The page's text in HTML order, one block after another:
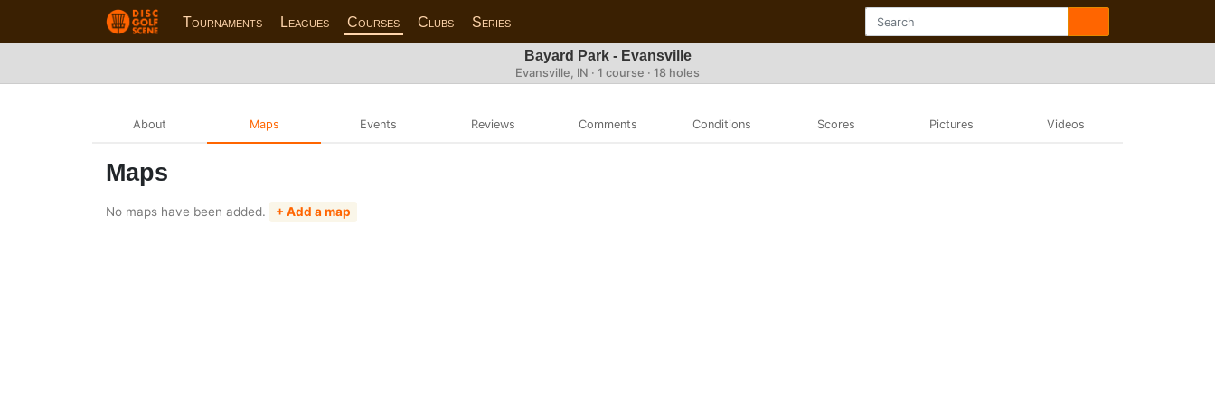
Tournaments Leagues Courses Clubs Series
Bayard Park - Evansville
Evansville, IN · 1 course · 18 holes
About Maps Events Reviews Comments Conditions Scores Pictures Videos
Maps
No maps have been added. + Add a map